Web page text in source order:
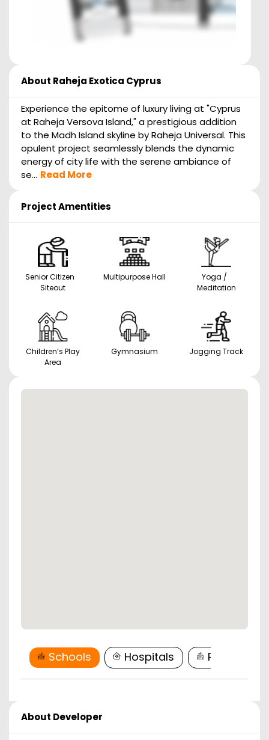
About Raheja Exotica Cyprus
Experience the epitome of luxury living at "Cyprus
at Raheja Versova Island," a prestigious addition
to the Madh Island skyline by Raheja Universal. This
opulent project seamlessly blends the dynamic
energy of city life with the serene ambiance of
se... Read More
Project Amentities
Senior Citizen
Siteout
Multipurpose Hall
Yoga /
Meditation
Children’s Play
Area
Gymnasium Jogging Track
Schools Hospitals
About Developer